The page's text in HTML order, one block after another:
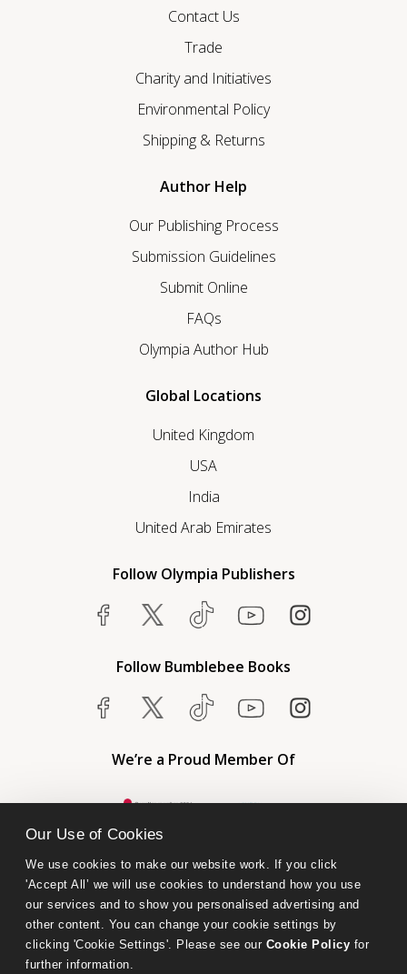
Our Use of Cookies
We use cookies to make our website work. If you click
'Accept All’ we will use cookies to understand how you use
our services and to show you personalised advertising and
other content. You can change your cookie settings by
clicking 'Cookie Settings'. Please see our Cookie Policy for
further information.
Contact Us
Trade
Charity and Initiatives
Environmental Policy
Shipping & Returns
Author Help
Our Publishing Process
Submission Guidelines
Submit Online
FAQs
Olympia Author Hub
Global Locations
United Kingdom
USA
India
United Arab Emirates
Follow Olympia Publishers
Follow Bumblebee Books
We’re a Proud Member Of